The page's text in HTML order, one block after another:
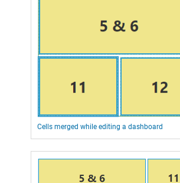
Cells merged while editing a dashboard